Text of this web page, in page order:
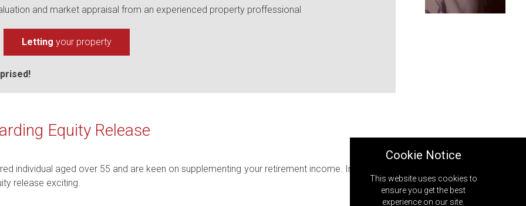
and market appraisal from an experienced property proffessional
Letting your property
Equity Release
individual aged over 55 and are keen on supplementing your retirement income. In that case,
release exciting.
Cookie Notice
This website uses cookies to
ensure you get the best
experience on our site.